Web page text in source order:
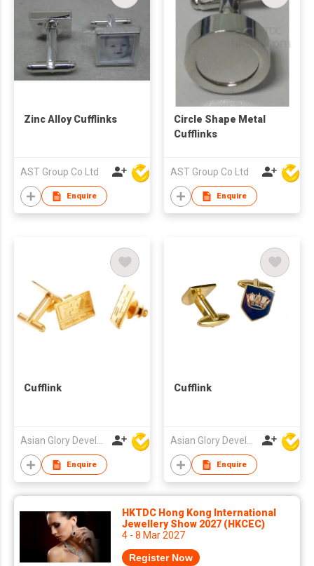
Zinc Alloy Cufflinks
AST Group Co Ltd
Enquire
Circle Shape Metal
Cufflinks
AST Group Co Ltd
Enquire
Cufflink
Asian Glory Development Ltd
Enquire
Cufflink
Asian Glory Development Ltd
Enquire
HKTDC Hong Kong International
Jewellery Show 2027 (HKCEC)
4 - 8 Mar 2027
Register Now